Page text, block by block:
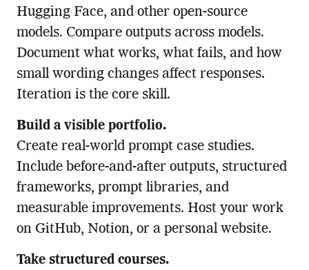
Hugging Face, and other open-source
models. Compare outputs across models.
Document what works, what fails, and how
small wording changes affect responses.
Iteration is the core skill.
Build a visible portfolio.
Create real-world prompt case studies.
Include before-and-after outputs, structured
frameworks, prompt libraries, and
measurable improvements. Host your work
on GitHub, Notion, or a personal website.
Take structured courses.